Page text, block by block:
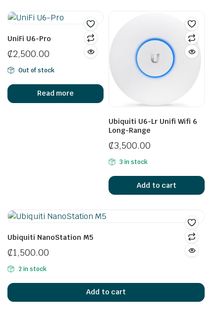
UniFi U6-Pro
₵2,500.00
Out of stock
Read more
Ubiquiti U6-Lr Unifi Wifi 6
Long-Range
₵3,500.00
3 in stock
Add to cart
Ubiquiti NanoStation M5
₵1,500.00
2 in stock
Add to cart